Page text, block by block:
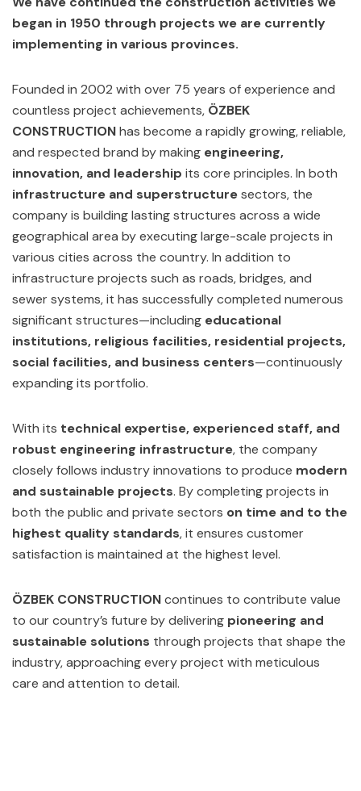
began in 1950 through projects we are currently
implementing in various provinces.
Founded in 2002 with over 75 years of experience and
countless project achievements, ÖZBEK
CONSTRUCTIONhas become a rapidly growing, reliable,
and respected brand by making engineering,
innovation, and leadership its core principles. In both
infrastructure and superstructuresectors, the
company is building lasting structures across a wide
geographical area by executing large-scale projects in
various cities across the country. In addition to
infrastructure projects such as roads, bridges, and
sewer systems, it has successfully completed numerous
significant structures—including educational
institutions, religious facilities, residential projects,
social facilities, and business centers—continuously
expanding its portfolio.
With its technical expertise, experienced staff, and
robust engineering infrastructure, the company
closely follows industry innovations to produce modern
and sustainable projects. By completing projects in
both the public and private sectors on time and to the
highest quality standards, it ensures customer
satisfaction is maintained at the highest level.
ÖZBEK CONSTRUCTIONcontinues to contribute value
to our country’s future by delivering pioneering and
sustainable solutions through projects that shape the
industry, approaching every project with meticulous
care and attention to detail.